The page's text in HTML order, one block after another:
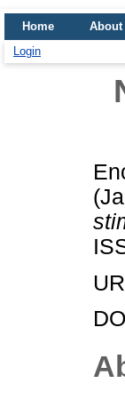
Home About
Login